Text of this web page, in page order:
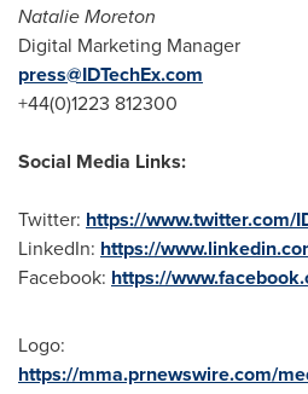
Natalie Moreton
Digital Marketing Manager
press@IDTechEx.com
+44(0)1223 812300
Social Media Links:
Twitter: https://www.twitter.com/
LinkedIn: https://
Facebook: https://
Logo:
https://mma.prnewswire.com/